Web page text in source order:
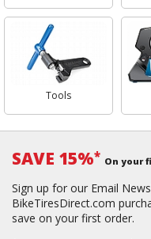
Tools
SAVE 15%* On your
Sign up for our Email
BikeTiresDirect.com
save on your first order.